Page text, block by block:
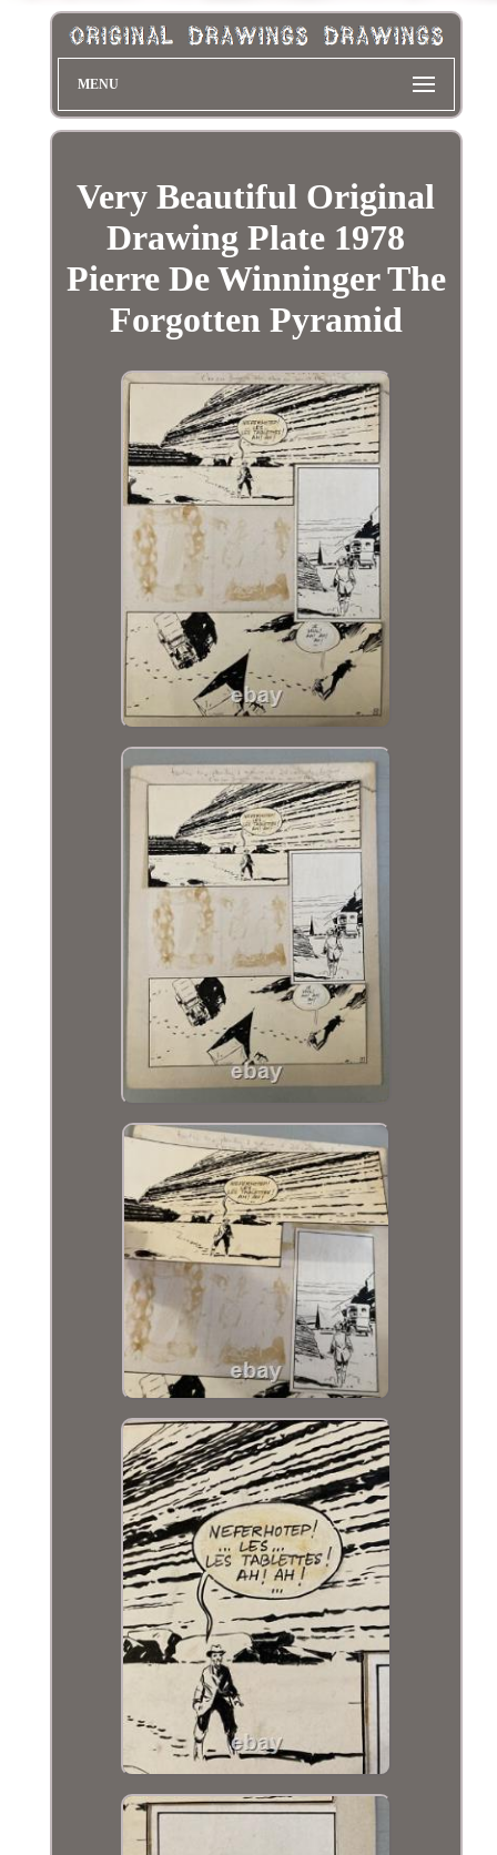
MENU
Very Beautiful Original
Drawing Plate 1978
Pierre De Winninger The
Forgotten Pyramid